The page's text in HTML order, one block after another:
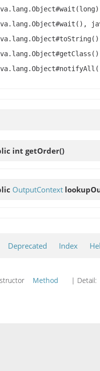
int getOrder()
OutputContext
Deprecated Index
Method | Detail: